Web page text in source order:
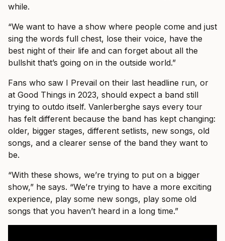
while.
“We want to have a show where people come and just
sing the words full chest, lose their voice, have the
best night of their life and can forget about all the
bullshit that’s going on in the outside world.”
Fans who saw I Prevail on their last headline run, or
at Good Things in 2023, should expect a band still
trying to outdo itself. Vanlerberghe says every tour
has felt different because the band has kept changing:
older, bigger stages, different setlists, new songs, old
songs, and a clearer sense of the band they want to
be.
“With these shows, we’re trying to put on a bigger
show,” he says. “We’re trying to have a more exciting
experience, play some new songs, play some old
songs that you haven’t heard in a long time.”